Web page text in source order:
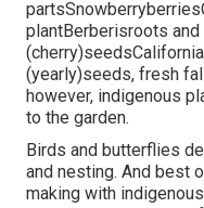
plantBerberisroots
(yearly)seeds, fresh
however, indigenous
to the garden.
Birds and butterflies
and nesting. And best
making with